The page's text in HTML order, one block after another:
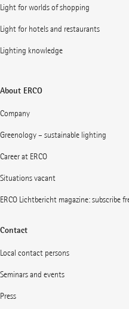
Light for worlds of shopping
Light for hotels and restaurants
Lighting knowledge
About ERCO
Company
Greenology – sustainable lighting
Career at ERCO
Situations vacant
ERCO Lichtbericht magazine: subscribe
Contact
Local contact persons
Seminars and events
Press